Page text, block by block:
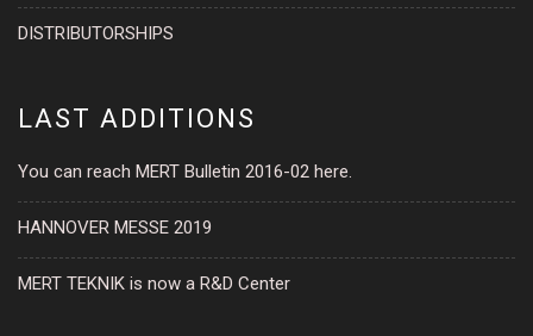
DISTRIBUTORSHIPS
LAST ADDITIONS
You can reach MERT Bulletin 2016-02 here.
HANNOVER MESSE 2019
MERT TEKNIK is now a R&D Center